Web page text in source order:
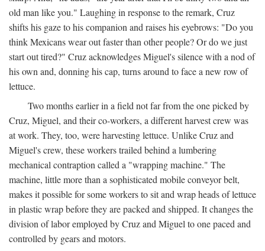
old man like you." Laughing in response to the remark, Cruz
shifts his gaze to his companion and raises his eyebrows: "Do you
think Mexicans wear out faster than other people? Or do we just
start out tired?" Cruz acknowledges Miguel's silence with a nod of
his own and, donning his cap, turns around to face a new row of
lettuce.
Two months earlier in a field not far from the one picked by
Cruz, Miguel, and their co-workers, a different harvest crew was
at work. They, too, were harvesting lettuce. Unlike Cruz and
Miguel's crew, these workers trailed behind a lumbering
mechanical contraption called a "wrapping machine." The
machine, little more than a sophisticated mobile conveyor belt,
makes it possible for some workers to sit and wrap heads of lettuce
in plastic wrap before they are packed and shipped. It changes the
division of labor employed by Cruz and Miguel to one paced and
controlled by gears and motors.